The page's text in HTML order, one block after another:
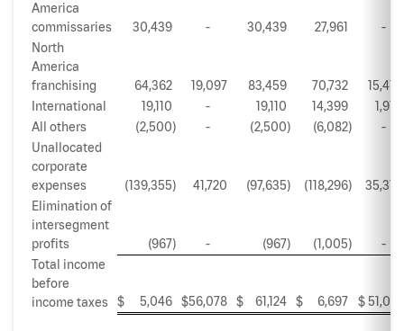
America
commissaries
30,439 - 30,439 27,961
-
North
America
franchising
64,362 19,097 83,459 70,732
15,416
International
19,110 - 19,110 14,399
1,913
All others
(2,500) - (2,500) (6,082)
-
Unallocated
corporate
expenses
(139,355) 41,720 (97,635) (118,296)
35,316
Elimination of
intersegment
profits
(967) - (967) (1,005)
-
Total income
before
income taxes
$ 5,046 $56,078 $ 61,124 $ 6,697 $51,021